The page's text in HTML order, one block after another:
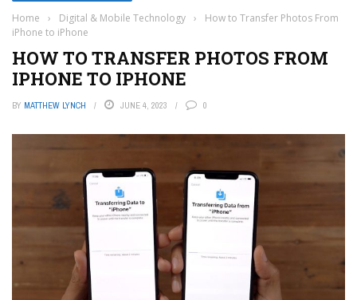
Home › Digital & Mobile Technology ›
How to Transfer Photos From
iPhone to iPhone
HOW TO TRANSFER PHOTOS FROM
IPHONE TO IPHONE
BY MATTHEW LYNCH JUNE 4, 2023 0